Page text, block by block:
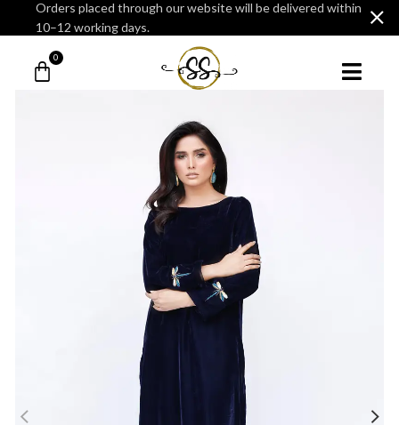
0
Orders placed through our website will be delivered within
10–12 working days.